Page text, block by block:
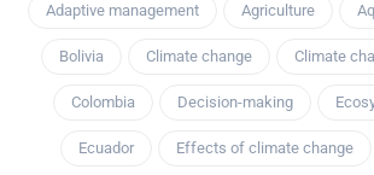
Adaptive management Agriculture
Bolivia Climate change Climate
Colombia Decision-making
Ecuador Effects of climate change